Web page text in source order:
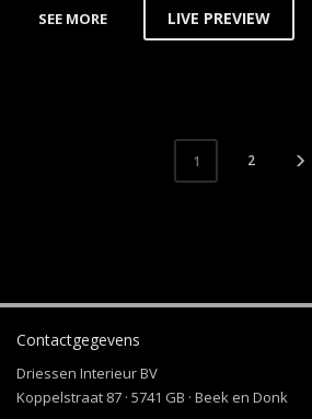
SEE MORE LIVE PREVIEW
1 2
Contactgegevens
Driessen Interieur BV
Koppelstraat 87 · 5741 GB · Beek en Donk